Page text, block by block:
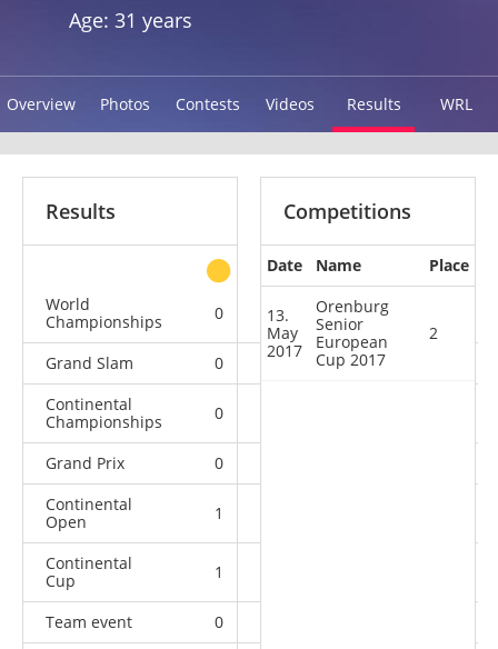
Age: 31 years
Overview Photos Contests Videos Results WRL
Results
other
World
Championships
0 0 0
Grand Slam 0 0 0
Continental
Championships
0
Grand Prix 0
Continental
Open
1
Continental
Cup
1
Team event 0
Competitions
Date Name Place
13.
May
2017
Orenburg
Senior
European
Cup 2017
2